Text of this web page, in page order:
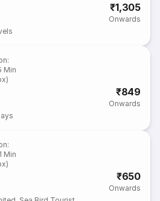
₹1,305
Onwards
:
Min
₹849
Onwards
:
Min
₹650
Onwards